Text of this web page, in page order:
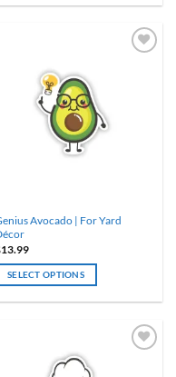
Avocado | For Yard
13.99
SELECT OPTIONS